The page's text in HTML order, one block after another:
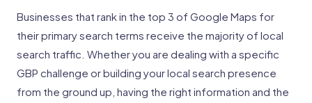
Businesses that rank in the top 3 of Google Maps for
their primary search terms receive the majority of local
search traffic. Whether you are dealing with a specific
GBP challenge or building your local search presence
from the ground up, having the right information and the